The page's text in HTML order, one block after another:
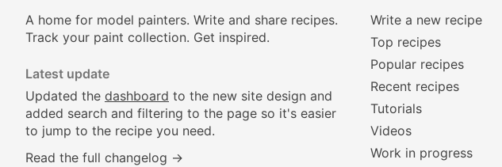
A home for model painters. Write and share recipes.
Track your paint collection. Get inspired.
Latest update
Updated the dashboard to the new site design and
added search and filtering to the page so it's easier
to jump to the recipe you need.
Read the full changelog →
Write a new recipe
Top recipes
Popular recipes
Recent recipes
Tutorials
Videos
Work in progress